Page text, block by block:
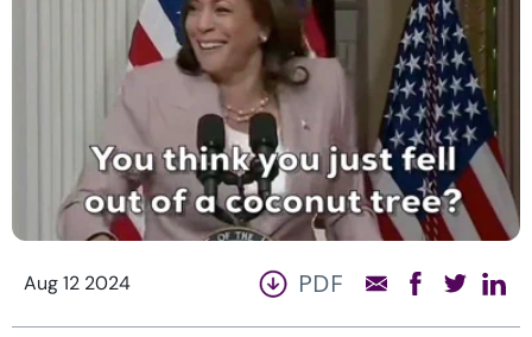
Aug 12 2024 PDF